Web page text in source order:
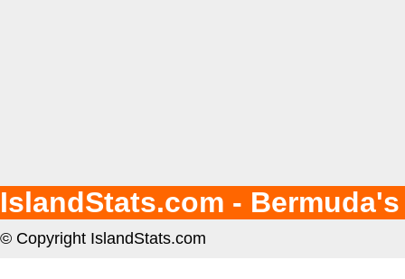
IslandStats.com -
© Copyright IslandStats.com